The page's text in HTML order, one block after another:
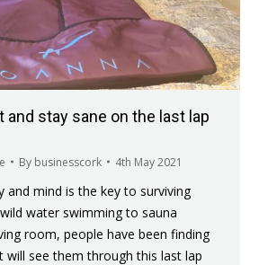
and stay sane on the last lap
By businesscork 4th May 2021
and mind is the key to surviving
water swimming to sauna
room, people have been finding
will see them through this last lap